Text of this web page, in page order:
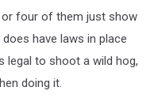
four of them just show
have laws in place
legal to shoot a wild hog,
doing it.